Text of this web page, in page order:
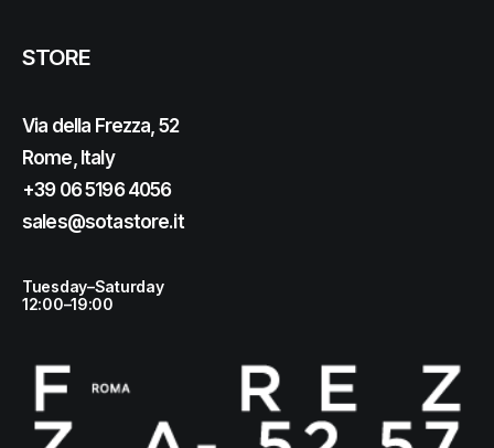
STORE
Via della Frezza, 52
Rome, Italy
+39 06 5196 4056
sales@sotastore.it
Tuesday–Saturday
12:00–19:00